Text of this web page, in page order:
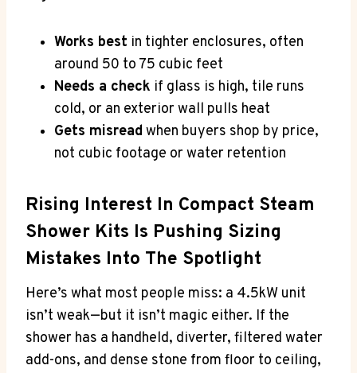
Works best in tighter enclosures, often
around 50 to 75 cubic feet
Needs a check if glass is high, tile runs
cold, or an exterior wall pulls heat
Gets misread when buyers shop by price,
not cubic footage or water retention
Rising Interest In Compact Steam
Shower Kits Is Pushing Sizing
Mistakes Into The Spotlight
Here’s what most people miss: a 4.5kW unit
isn’t weak—but it isn’t magic either. If the
shower has a handheld, diverter, filtered water
add-ons, and dense stone from floor to ceiling,